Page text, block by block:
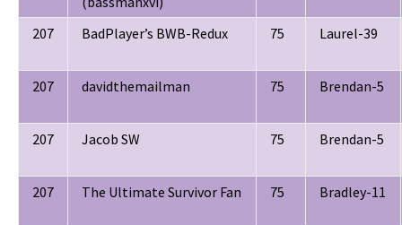
207 BadPlayer’s BWB-Redux 75 Laurel-39
207 davidthemailman 75 Brendan-5
207 Jacob SW 75 Brendan-5
207 The Ultimate Survivor Fan 75 Bradley-11